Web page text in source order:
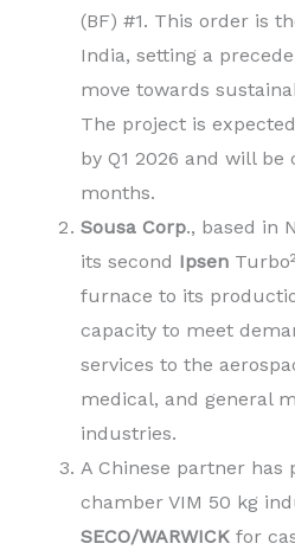
(BF) #1. This order is
India, setting a
move towards
The project is
by Q1 2026 and will
months.
Sousa Corp., based in
its second Ipsen
furnace to its
capacity to meet
services to the
medical, and general
industries.
A Chinese partner has
chamber VIM 50 kg
SECO/WARWICK for